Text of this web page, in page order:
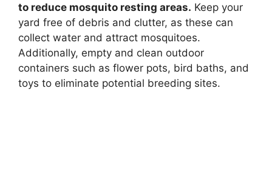
to reduce mosquito resting areas. Keep your
yard free of debris and clutter, as these can
collect water and attract mosquitoes.
Additionally, empty and clean outdoor
containers such as flower pots, bird baths, and
toys to eliminate potential breeding sites.